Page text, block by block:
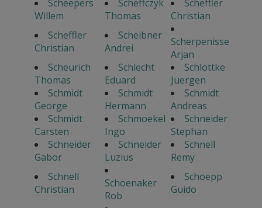
Scheepers
Willem
Scheffczyk
Thomas
Scheffler
Christian
Scheffler
Christian
Scheibner
Andrei
Scherpenisse
Arjan
Scheurich
Thomas
Schlecht
Eduard
Schlottke
Juergen
Schmidt
George
Schmidt
Hermann
Schmidt
Andreas
Schmidt
Carsten
Schmoekel
Ingo
Schneider
Stephan
Schneider
Gabor
Schneider
Luzius
Schnell
Remy
Schnell
Christian
Schoenaker
Rob
Schoepp
Guido